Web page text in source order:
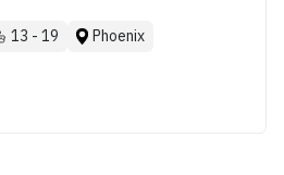
13 - 19 Phoenix